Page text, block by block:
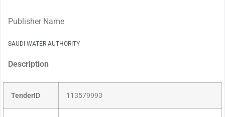
Publisher Name
SAUDI WATER AUTHORITY
Description
TenderID 113579993